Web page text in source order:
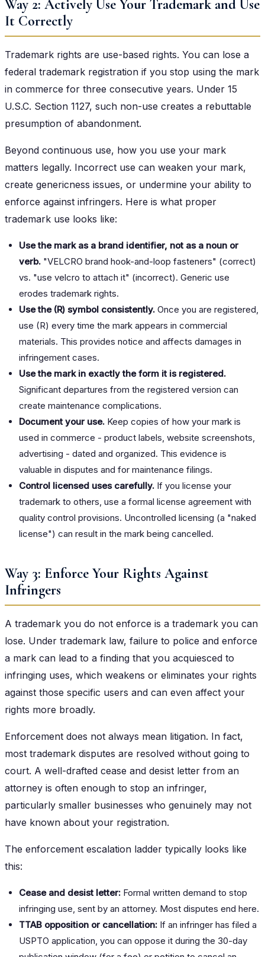
Way 2: Actively Use Your Trademark and Use
It Correctly
Trademark rights are use-based rights. You can lose a
federal trademark registration if you stop using the mark
in commerce for three consecutive years. Under 15
U.S.C. Section 1127, such non-use creates a rebuttable
presumption of abandonment.
Beyond continuous use, how you use your mark
matters legally. Incorrect use can weaken your mark,
create genericness issues, or undermine your ability to
enforce against infringers. Here is what proper
trademark use looks like:
Use the mark as a brand identifier, not as a noun or
verb. "VELCRO brand hook-and-loop fasteners" (correct)
vs. "use velcro to attach it" (incorrect). Generic use
erodes trademark rights.
Use the (R) symbol consistently. Once you are registered,
use (R) every time the mark appears in commercial
materials. This provides notice and affects damages in
infringement cases.
Use the mark in exactly the form it is registered.
Significant departures from the registered version can
create maintenance complications.
Document your use. Keep copies of how your mark is
used in commerce - product labels, website screenshots,
advertising - dated and organized. This evidence is
valuable in disputes and for maintenance filings.
Control licensed uses carefully. If you license your
trademark to others, use a formal license agreement with
quality control provisions. Uncontrolled licensing (a "naked
license") can result in the mark being cancelled.
Way 3: Enforce Your Rights Against
Infringers
A trademark you do not enforce is a trademark you can
lose. Under trademark law, failure to police and enforce
a mark can lead to a finding that you acquiesced to
infringing uses, which weakens or eliminates your rights
against those specific users and can even affect your
rights more broadly.
Enforcement does not always mean litigation. In fact,
most trademark disputes are resolved without going to
court. A well-drafted cease and desist letter from an
attorney is often enough to stop an infringer,
particularly smaller businesses who genuinely may not
have known about your registration.
The enforcement escalation ladder typically looks like
this:
Cease and desist letter: Formal written demand to stop
infringing use, sent by an attorney. Most disputes end here.
TTAB opposition or cancellation: If an infringer has filed a
USPTO application, you can oppose it during the 30-day